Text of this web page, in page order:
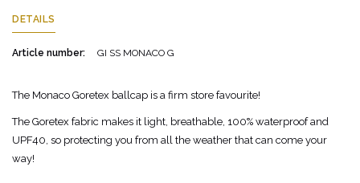
DETAILS
Article number: GI SS MONACO G
The Monaco Goretex ballcap is a firm store favourite!
The Goretex fabric makes it light, breathable, 100% waterproof and
UPF40, so protecting you from all the weather that can come your
way!